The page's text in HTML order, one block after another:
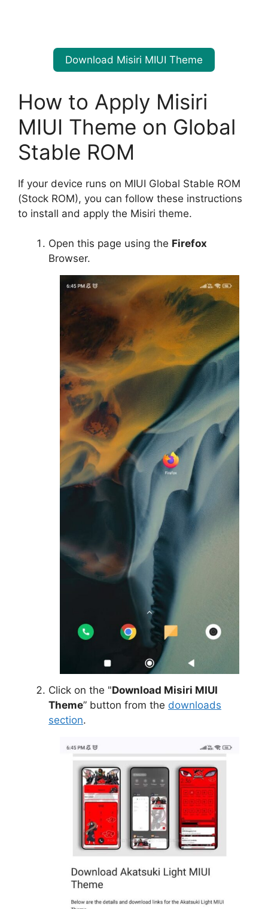
Download Misiri MIUI Theme
How to Apply Misiri
MIUI Theme on Global
Stable ROM
If your device runs on MIUI Global Stable ROM
(Stock ROM), you can follow these instructions
to install and apply the Misiri theme.
Open this page using the Firefox
Browser.
Click on the "Download Misiri MIUI
Theme” button from the downloads
section.